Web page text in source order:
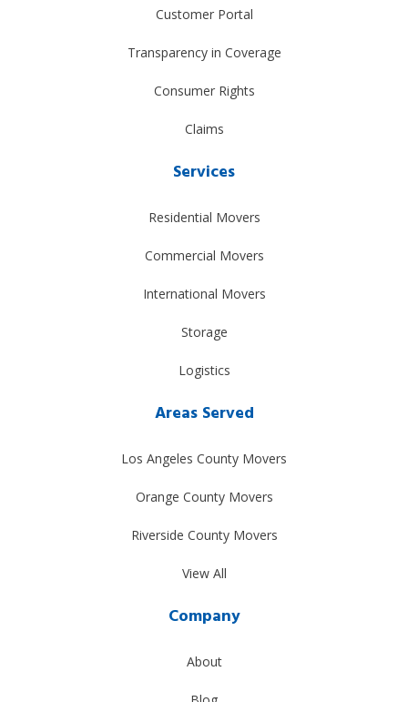
Customer Portal
Transparency in Coverage
Consumer Rights
Claims
Services
Residential Movers
Commercial Movers
International Movers
Storage
Logistics
Areas Served
Los Angeles County Movers
Orange County Movers
Riverside County Movers
View All
Company
About